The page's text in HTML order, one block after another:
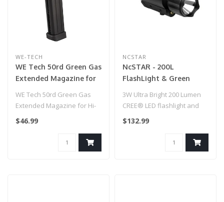
WE-TECH
WE Tech 50rd Green Gas
Extended Magazine for
Pistols
WE Tech 50rd Green Gas
Extended Magazine for Hi-
Capa GBB Airsoft Pistols..
$46.99
NCSTAR
NcSTAR - 200L
FlashLight & Green
Airsoft Gun
3W Ultra Bright 200 Lumen
CREE® LED flashlight and
Green Laser Combo unit
$132.99